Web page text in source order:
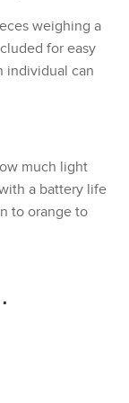
weighing a
for easy
individual can
much light
a battery life
to orange to